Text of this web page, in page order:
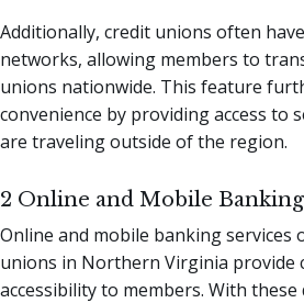
Additionally, credit unions often
networks, allowing members to
unions nationwide. This feature
convenience by providing access to
are traveling outside of the region.
2 Online and Mobile Banking
Online and mobile banking services
unions in Northern Virginia provide
accessibility to members. With